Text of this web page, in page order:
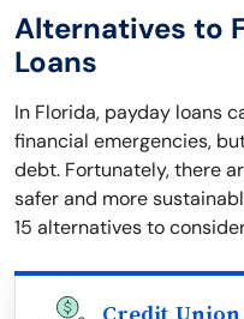
Alternatives to
Loans
In Florida, payday loans
financial emergencies,
debt. Fortunately, there
safer and more
15 alternatives to